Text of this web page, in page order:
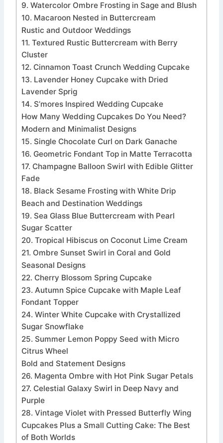
9. Watercolor Ombre Frosting in Sage and Blush
10. Macaroon Nested in Buttercream
Rustic and Outdoor Weddings
11. Textured Rustic Buttercream with Berry
Cluster
12. Cinnamon Toast Crunch Wedding Cupcake
13. Lavender Honey Cupcake with Dried
Lavender Sprig
14. S’mores Inspired Wedding Cupcake
How Many Wedding Cupcakes Do You Need?
Modern and Minimalist Designs
15. Single Chocolate Curl on Dark Ganache
16. Geometric Fondant Top in Matte Terracotta
17. Champagne Balloon Swirl with Edible Glitter
Fade
18. Black Sesame Frosting with White Drip
Beach and Destination Weddings
19. Sea Glass Blue Buttercream with Pearl
Sugar Scatter
20. Tropical Hibiscus on Coconut Lime Cream
21. Ombre Sunset Swirl in Coral and Gold
Seasonal Designs
22. Cherry Blossom Spring Cupcake
23. Autumn Spice Cupcake with Maple Leaf
Fondant Topper
24. Winter White Cupcake with Crystallized
Sugar Snowflake
25. Summer Lemon Poppy Seed with Micro
Citrus Wheel
Bold and Statement Designs
26. Magenta Ombre with Hot Pink Sugar Petals
27. Celestial Galaxy Swirl in Deep Navy and
Purple
28. Vintage Violet with Pressed Butterfly Wing
Cupcakes Plus a Small Cutting Cake: The Best
of Both Worlds